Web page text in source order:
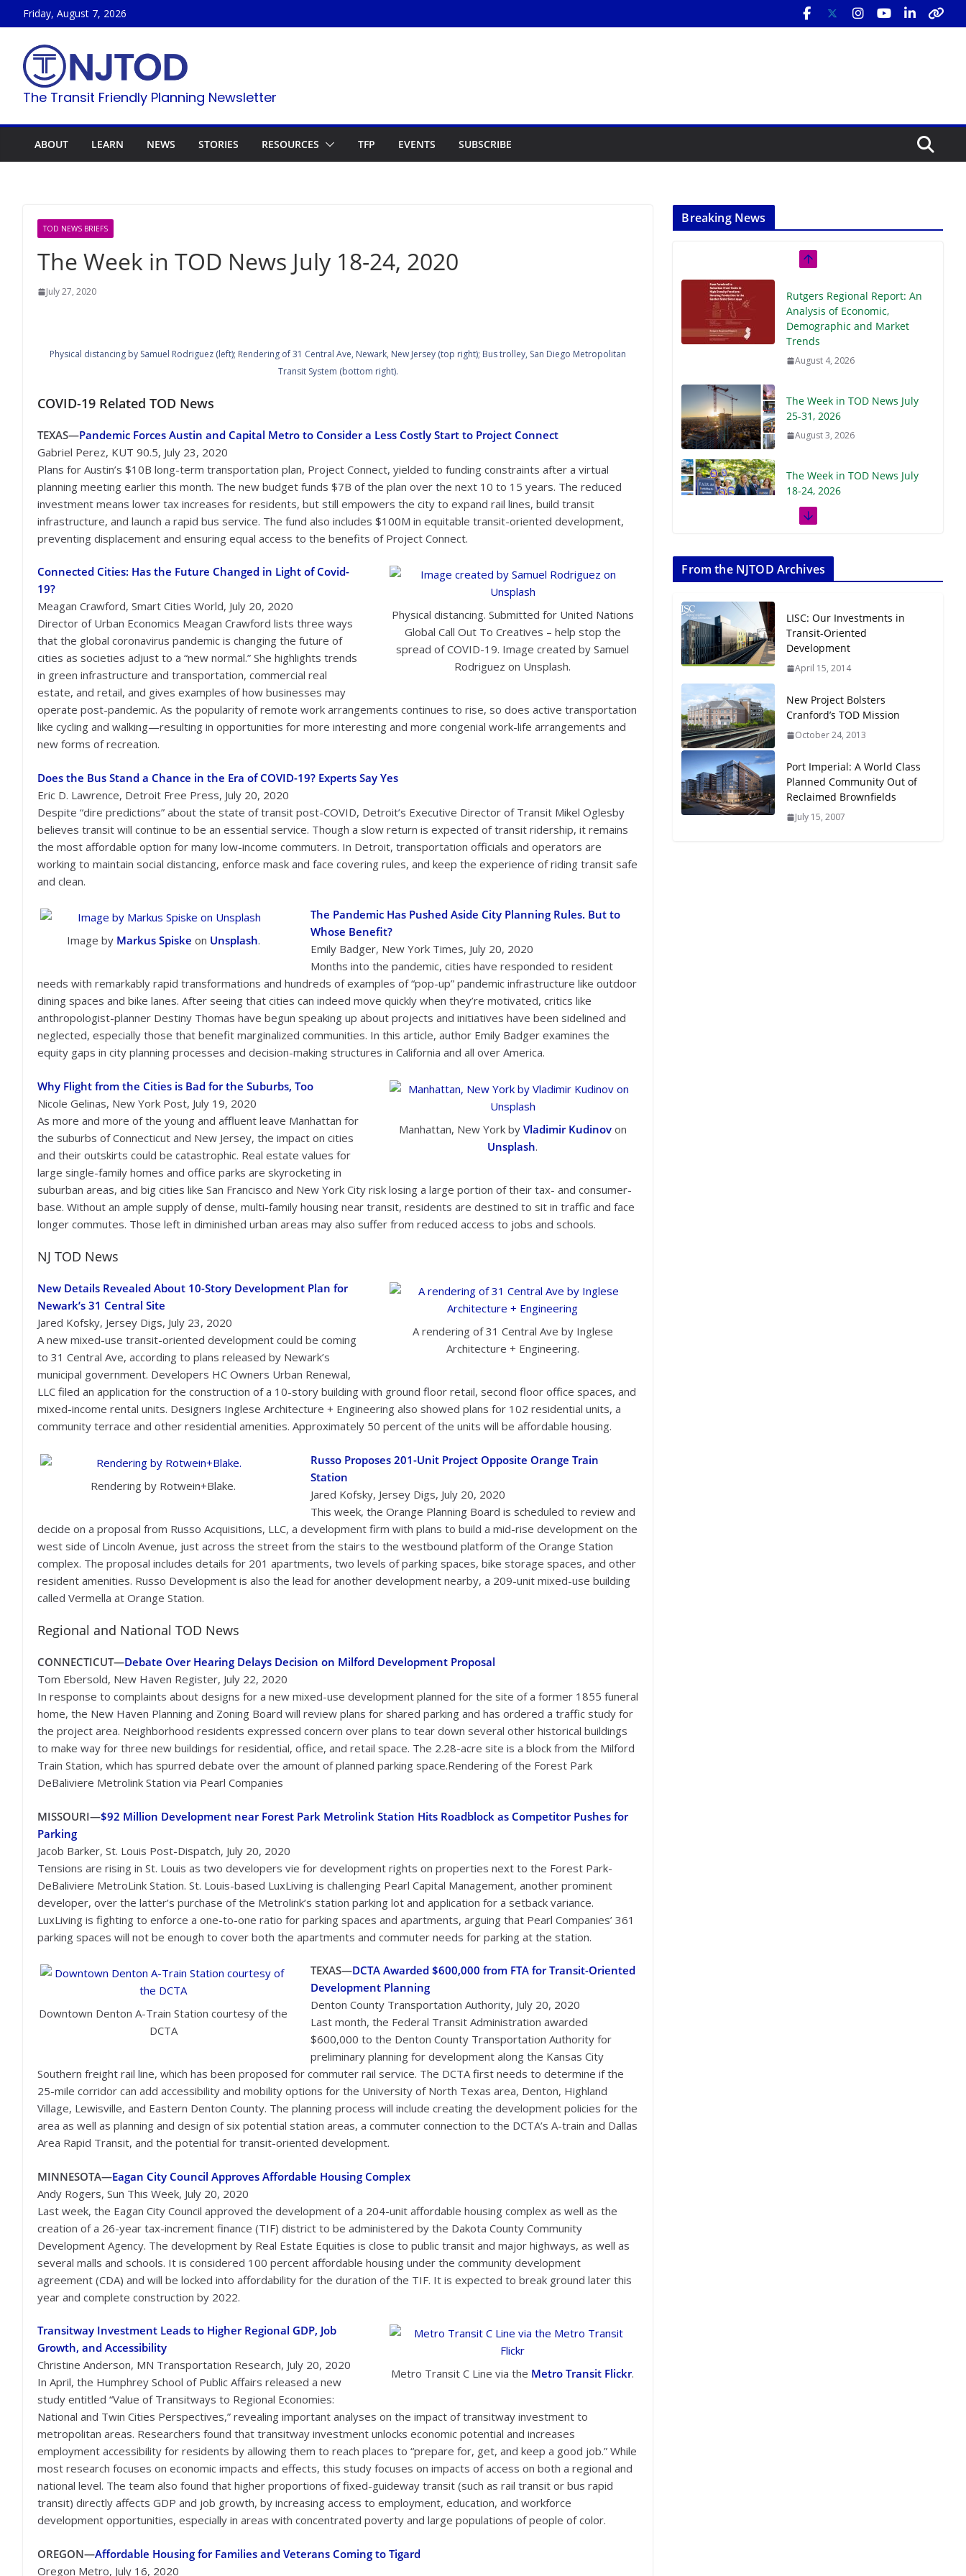
to
content
Friday, August 7, 2026
The Transit Friendly Planning Newsletter
ABOUT LEARN NEWS STORIES RESOURCES TFP EVENTS SUBSCRIBE
TOD NEWS BRIEFS
The Week in TOD News July 18-24, 2020
July 27, 2020
Physical distancing by Samuel Rodriguez (left); Rendering of 31 Central Ave, Newark, New Jersey (top right); Bus trolley, San Diego Metropolitan
Transit System (bottom right).
COVID-19 Related TOD News
TEXAS—Pandemic Forces Austin and Capital Metro to Consider a Less Costly Start to Project Connect
Gabriel Perez, KUT 90.5, July 23, 2020
Plans for Austin’s $10B long-term transportation plan, Project Connect, yielded to funding constraints after a virtual
planning meeting earlier this month. The new budget funds $7B of the plan over the next 10 to 15 years. The reduced
investment means lower tax increases for residents, but still empowers the city to expand rail lines, build transit
infrastructure, and launch a rapid bus service. The fund also includes $100M in equitable transit-oriented development,
preventing displacement and ensuring equal access to the benefits of Project Connect.
Physical distancing. Submitted for United Nations
Global Call Out To Creatives – help stop the
spread of COVID-19. Image created by Samuel
Rodriguez on Unsplash.
Connected Cities: Has the Future Changed in Light of Covid-
19?
Meagan Crawford, Smart Cities World, July 20, 2020
Director of Urban Economics Meagan Crawford lists three ways
that the global coronavirus pandemic is changing the future of
cities as societies adjust to a “new normal.” She highlights trends
in green infrastructure and transportation, commercial real
estate, and retail, and gives examples of how businesses may
operate post-pandemic. As the popularity of remote work arrangements continues to rise, so does active transportation
like cycling and walking—resulting in opportunities for more interesting and more congenial work-life arrangements and
new forms of recreation.
Does the Bus Stand a Chance in the Era of COVID-19? Experts Say Yes
Eric D. Lawrence, Detroit Free Press, July 20, 2020
Despite “dire predictions” about the state of transit post-COVID, Detroit’s Executive Director of Transit Mikel Oglesby
believes transit will continue to be an essential service. Though a slow return is expected of transit ridership, it remains
the most affordable option for many low-income commuters. In Detroit, transportation officials and operators are
working to maintain social distancing, enforce mask and face covering rules, and keep the experience of riding transit safe
and clean.
Image by Markus Spiske on Unsplash.
The Pandemic Has Pushed Aside City Planning Rules. But to
Whose Benefit?
Emily Badger, New York Times, July 20, 2020
Months into the pandemic, cities have responded to resident
needs with remarkably rapid transformations and hundreds of examples of “pop-up” pandemic infrastructure like outdoor
dining spaces and bike lanes. After seeing that cities can indeed move quickly when they’re motivated, critics like
anthropologist-planner Destiny Thomas have begun speaking up about projects and initiatives have been sidelined and
neglected, especially those that benefit marginalized communities. In this article, author Emily Badger examines the
equity gaps in city planning processes and decision-making structures in California and all over America.
Manhattan, New York by Vladimir Kudinovon
Unsplash.
Why Flight from the Cities is Bad for the Suburbs, Too
Nicole Gelinas, New York Post, July 19, 2020
As more and more of the young and affluent leave Manhattan for
the suburbs of Connecticut and New Jersey, the impact on cities
and their outskirts could be catastrophic. Real estate values for
large single-family homes and office parks are skyrocketing in
suburban areas, and big cities like San Francisco and New York City risk losing a large portion of their tax- and consumer-
base. Without an ample supply of dense, multi-family housing near transit, residents are destined to sit in traffic and face
longer commutes. Those left in diminished urban areas may also suffer from reduced access to jobs and schools.
NJ TOD News
A rendering of 31 Central Ave by Inglese
Architecture + Engineering.
New Details Revealed About 10-Story Development Plan for
Newark’s 31 Central Site
Jared Kofsky, Jersey Digs, July 23, 2020
A new mixed-use transit-oriented development could be coming
to 31 Central Ave, according to plans released by Newark’s
municipal government. Developers HC Owners Urban Renewal,
LLC filed an application for the construction of a 10-story building with ground floor retail, second floor office spaces, and
mixed-income rental units. Designers Inglese Architecture + Engineering also showed plans for 102 residential units, a
community terrace and other residential amenities. Approximately 50 percent of the units will be affordable housing.
Rendering by Rotwein+Blake.
Russo Proposes 201-Unit Project Opposite Orange Train
Station
Jared Kofsky, Jersey Digs, July 20, 2020
This week, the Orange Planning Board is scheduled to review and
decide on a proposal from Russo Acquisitions, LLC, a development firm with plans to build a mid-rise development on the
west side of Lincoln Avenue, just across the street from the stairs to the westbound platform of the Orange Station
complex. The proposal includes details for 201 apartments, two levels of parking spaces, bike storage spaces, and other
resident amenities. Russo Development is also the lead for another development nearby, a 209-unit mixed-use building
called Vermella at Orange Station.
Regional and National TOD News
CONNECTICUT—Debate Over Hearing Delays Decision on Milford Development Proposal
Tom Ebersold, New Haven Register, July 22, 2020
In response to complaints about designs for a new mixed-use development planned for the site of a former 1855 funeral
home, the New Haven Planning and Zoning Board will review plans for shared parking and has ordered a traffic study for
the project area. Neighborhood residents expressed concern over plans to tear down several other historical buildings
to make way for three new buildings for residential, office, and retail space. The 2.28-acre site is a block from the Milford
Train Station, which has spurred debate over the amount of planned parking space.Rendering of the Forest Park
DeBaliviere Metrolink Station via Pearl Companies
MISSOURI—$92 Million Development near Forest Park Metrolink Station Hits Roadblock as Competitor Pushes for
Parking
Jacob Barker, St. Louis Post-Dispatch, July 20, 2020
Tensions are rising in St. Louis as two developers vie for development rights on properties next to the Forest Park-
DeBaliviere MetroLink Station. St. Louis-based LuxLiving is challenging Pearl Capital Management, another prominent
developer, over the latter’s purchase of the Metrolink’s station parking lot and application for a setback variance.
LuxLiving is fighting to enforce a one-to-one ratio for parking spaces and apartments, arguing that Pearl Companies’ 361
parking spaces will not be enough to cover both the apartments and commuter needs for parking at the station.
Downtown Denton A-Train Station courtesy of the
DCTA
TEXAS—DCTA Awarded $600,000 from FTA for Transit-Oriented
Development Planning
Denton County Transportation Authority, July 20, 2020
Last month, the Federal Transit Administration awarded
$600,000 to the Denton County Transportation Authority for
preliminary planning for development along the Kansas City
Southern freight rail line, which has been proposed for commuter rail service. The DCTA first needs to determine if the
25-mile corridor can add accessibility and mobility options for the University of North Texas area, Denton, Highland
Village, Lewisville, and Eastern Denton County. The planning process will include creating the development policies for the
area as well as planning and design of six potential station areas, a commuter connection to the DCTA’s A-train and Dallas
Area Rapid Transit, and the potential for transit-oriented development.
MINNESOTA—Eagan City Council Approves Affordable Housing Complex
Andy Rogers, Sun This Week, July 20, 2020
Last week, the Eagan City Council approved the development of a 204-unit affordable housing complex as well as the
creation of a 26-year tax-increment finance (TIF) district to be administered by the Dakota County Community
Development Agency. The development by Real Estate Equities is close to public transit and major highways, as well as
several malls and schools. It is considered 100 percent affordable housing under the community development
agreement (CDA) and will be locked into affordability for the duration of the TIF. It is expected to break ground later this
year and complete construction by 2022.
Metro Transit C Line via the Metro Transit Flickr.
Transitway Investment Leads to Higher Regional GDP, Job
Growth, and Accessibility
Christine Anderson, MN Transportation Research, July 20, 2020
In April, the Humphrey School of Public Affairs released a new
study entitled “Value of Transitways to Regional Economies:
National and Twin Cities Perspectives,” revealing important analyses on the impact of transitway investment to
metropolitan areas. Researchers found that transitway investment unlocks economic potential and increases
employment accessibility for residents by allowing them to reach places to “prepare for, get, and keep a good job.” While
most research focuses on economic impacts and effects, this study focuses on impacts of access on both a regional and
national level. The team also found that higher proportions of fixed-guideway transit (such as rail transit or bus rapid
transit) directly affects GDP and job growth, by increasing access to employment, education, and workforce
development opportunities, especially in areas with concentrated poverty and large populations of people of color.
OREGON—Affordable Housing for Families and Veterans Coming to Tigard
Oregon Metro, July 16, 2020
Breaking News
Rutgers Regional Report: An
Analysis of Economic,
Demographic and Market
Trends
August 4, 2026
The Week in TOD News July
25-31, 2026
August 3, 2026
The Week in TOD News July
18-24, 2026
July 27, 2026
11-17, 2026
July 20, 2026
Next‑Gen TOD:
Transforming Transit-
Oriented Development to
Embrace New Challenges
July 15, 2026
Designing for All Ages and
Abilities
August 4, 2026
From the NJTOD Archives
LISC: Our Investments in
Transit-Oriented
Development
April 15, 2014
New Project Bolsters
Cranford’s TOD Mission
October 24, 2013
Port Imperial: A World Class
Planned Community Out of
Reclaimed Brownfields
July 15, 2007